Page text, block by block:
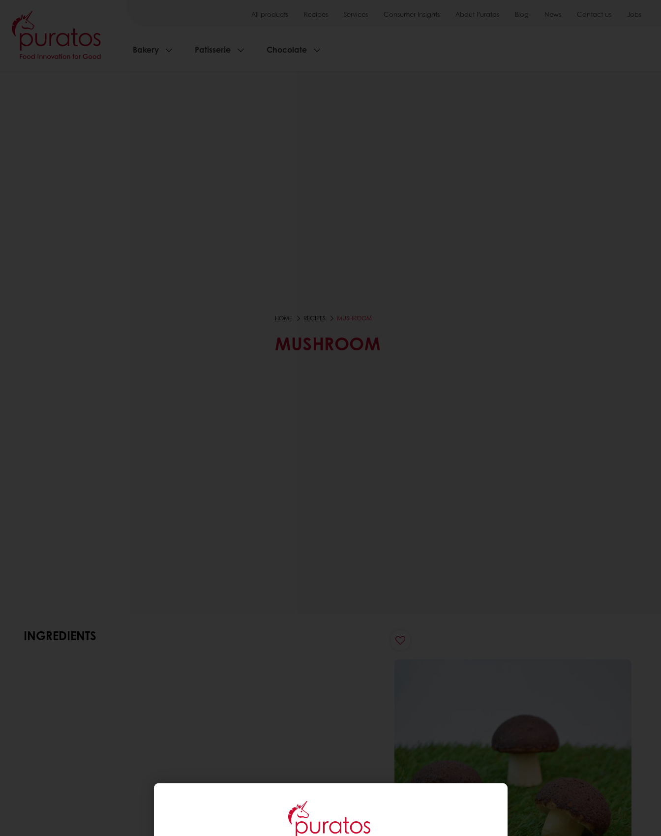
All products Recipes Services Consumer Insights About Puratos Blog News Contact us Jobs
Bakery Patisserie Chocolate
HOME RECIPES MUSHROOM
MUSHROOM
INGREDIENTS